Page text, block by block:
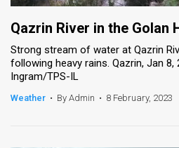
Qazrin River in the Golan
Strong stream of water at Qazrin
following heavy rains. Qazrin, Jan 8,
Ingram/TPS-IL
Weather • By Admin • 8 February, 2023